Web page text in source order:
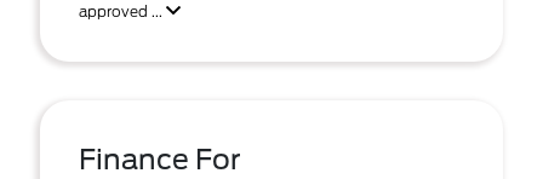
approved ...
Finance For